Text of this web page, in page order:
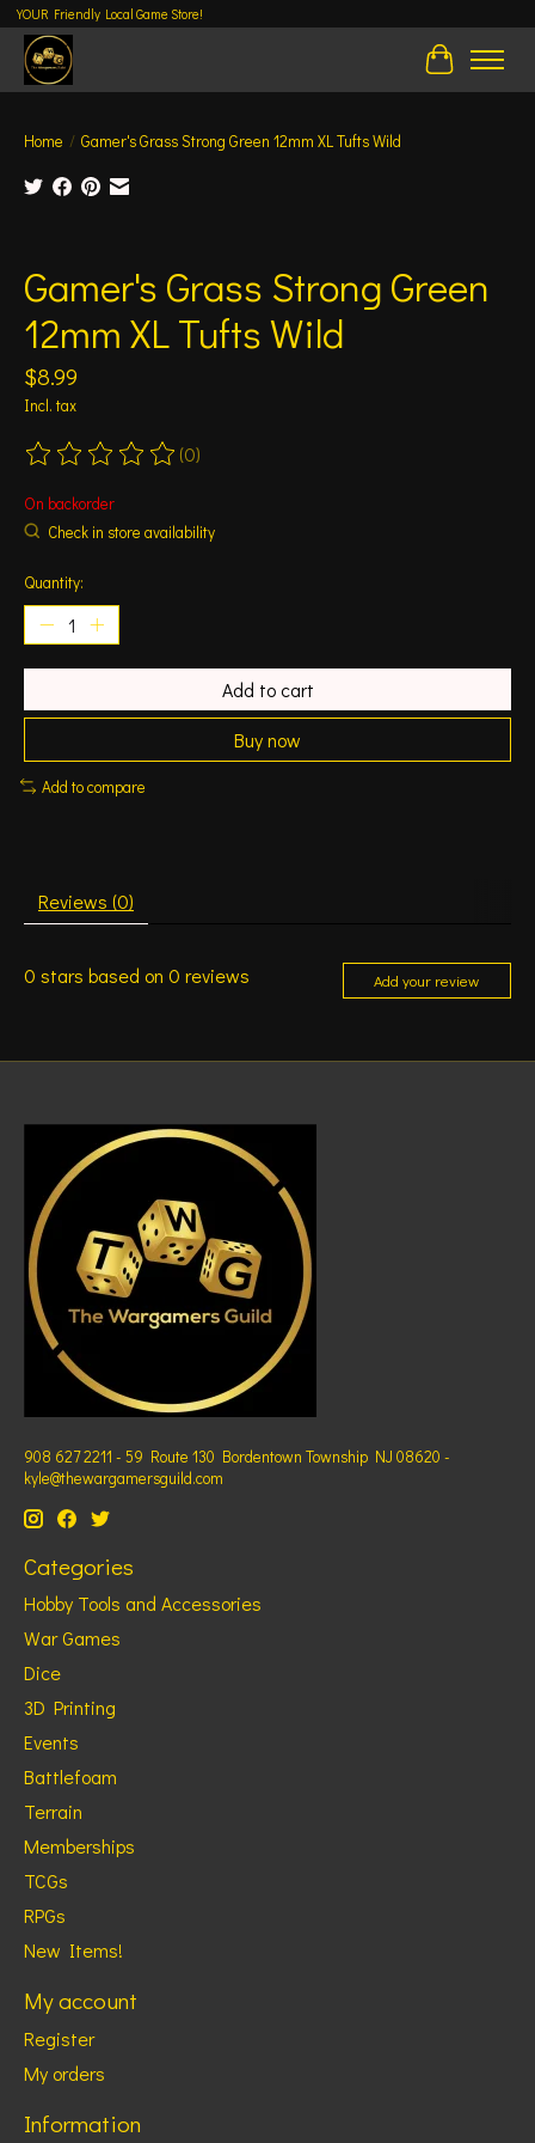
YOUR Friendly Local Game Store!
Cart
Home / Gamer's Grass Strong Green 12mm XL Tufts Wild
Gamer's Grass Strong Green
12mm XL Tufts Wild
$8.99
Incl. tax
The rating of this product is
(0)
On backorder
Check in store availability
Quantity:
Add to cart
Buy now
Add to compare
Reviews (0)
0 stars based on 0 reviews Add your review
908 627 2211 - 59 Route 130 Bordentown Township NJ 08620 -
kyle@thewargamersguild.com
Categories
Hobby Tools and Accessories
War Games
Dice
3D Printing
Events
Battlefoam
Terrain
Memberships
TCGs
RPGs
New Items!
My account
Register
My orders
Information